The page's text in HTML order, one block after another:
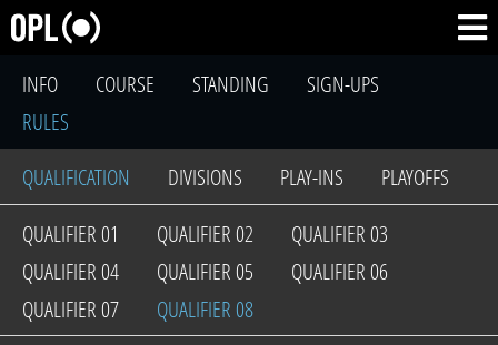
INFO COURSE STANDING
SIGN-UPS
RULES
QUALIFICATION
DIVISIONS PLAY-INS
PLAYOFFS
QUALIFIER 01
QUALIFIER 02
QUALIFIER 03
QUALIFIER 04
QUALIFIER 05
QUALIFIER 06
QUALIFIER 07
QUALIFIER 08